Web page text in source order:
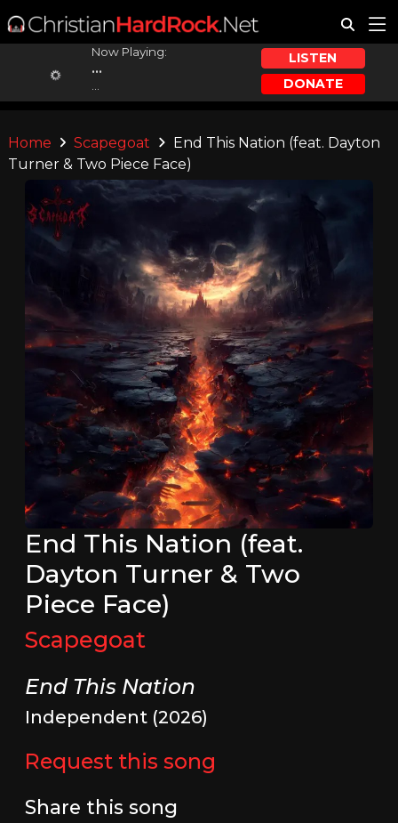
Now Playing:
...
LISTEN
DONATE
Home Scapegoat
End This Nation (feat. Dayton
Turner & Two Piece Face)
End This Nation (feat.
Dayton Turner & Two
Piece Face)
Scapegoat
End This Nation
Independent (2026)
Request this song
Share this song